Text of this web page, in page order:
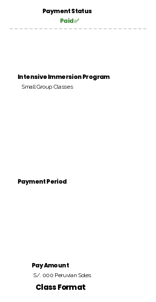
Payment Status
Paid ✅
Intensive Immersion Program
Small Group Classes
Payment Period
Pay Amount
S/. 000 Peruvian Soles
Class Format